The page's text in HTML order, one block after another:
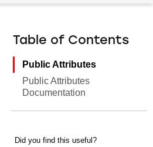
Table of Contents
Public Attributes
Public Attributes
Documentation